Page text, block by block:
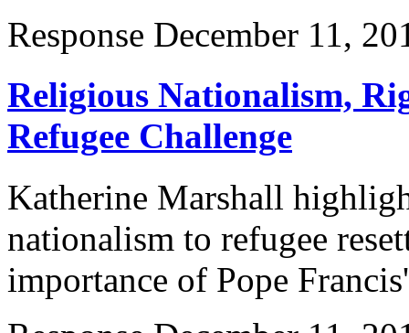
Response December 11,
Religious Nationalism,
Refugee Challenge
Katherine Marshall
nationalism to refugee
importance of Pope